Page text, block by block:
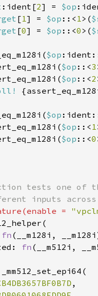
:ident[2] = $op
[1] = $op ::< 1>(
[0] = $op ::<0 >(
$op
$op ::<3
$op ::<2
$op
$op ::< 1
$op ::<0
=
fn
fn